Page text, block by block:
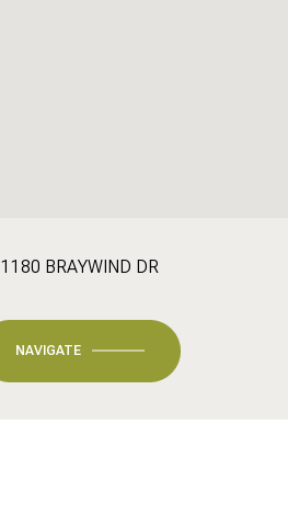
1180 BRAYWIND DR
NAVIGATE